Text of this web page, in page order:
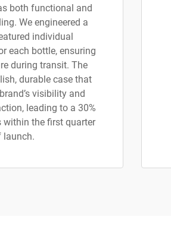
both functional and
We engineered a
individual
each bottle, ensuring
during transit. The
durable case that
visibility and
leading to a 30%
within the first quarter
launch.